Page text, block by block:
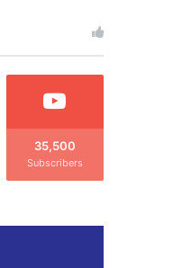
35,500
Subscribers